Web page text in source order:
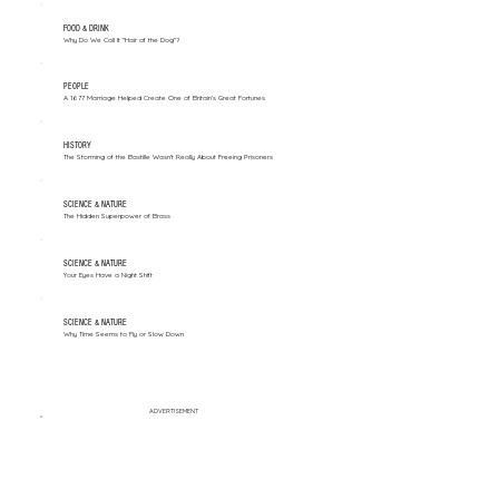
FOOD & DRINK
Why Do We Call It "Hair of the Dog"?
PEOPLE
A 1677 Marriage Helped Create One of Britain’s Great Fortunes
HISTORY
The Storming of the Bastille Wasn't Really About Freeing Prisoners
SCIENCE & NATURE
The Hidden Superpower of Brass
SCIENCE & NATURE
Your Eyes Have a Night Shift
SCIENCE & NATURE
Why Time Seems to Fly or Slow Down
ADVERTISEMENT